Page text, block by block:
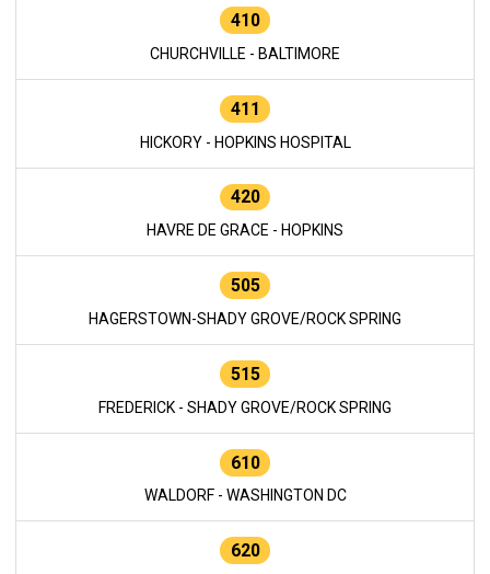
410
CHURCHVILLE - BALTIMORE
411
HICKORY - HOPKINS HOSPITAL
420
HAVRE DE GRACE - HOPKINS
505
HAGERSTOWN-SHADY GROVE/ROCK SPRING
515
FREDERICK - SHADY GROVE/ROCK SPRING
610
WALDORF - WASHINGTON DC
620